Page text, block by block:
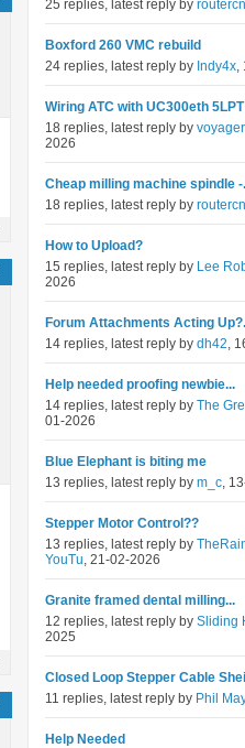
25 replies, latest reply by
Boxford 260 VMC rebuild
24 replies, latest reply by Indy4x,
Wiring ATC with UC300eth
18 replies, latest reply by
2026
Cheap milling machine spindle -
18 replies, latest reply by
How to Upload?
15 replies, latest reply by Lee
2026
Forum Attachments Acting
14 replies, latest reply by dh42,
Help needed proofing newbie...
14 replies, latest reply by The
01-2026
Blue Elephant is biting me
13 replies, latest reply by m_c,
Stepper Motor Control??
13 replies, latest reply by
YouTu, 21-02-2026
Granite framed dental milling...
12 replies, latest reply by Sliding
2025
Closed Loop Stepper Cable
11 replies, latest reply by Phil
Help Needed